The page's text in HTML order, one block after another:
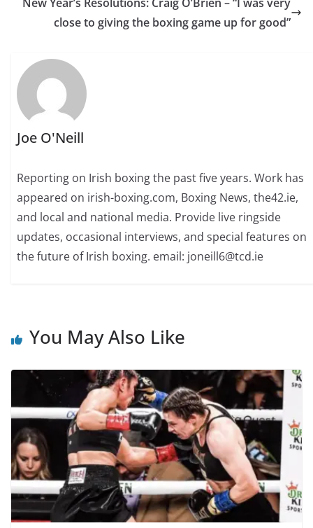
close to giving the boxing game up for good”
Joe O'Neill
Reporting on Irish boxing the past five years. Work has
appeared on irish-boxing.com, Boxing News, the42.ie,
and local and national media. Provide live ringside
updates, occasional interviews, and special features on
the future of Irish boxing. email: joneill6@tcd.ie
You May Also Like